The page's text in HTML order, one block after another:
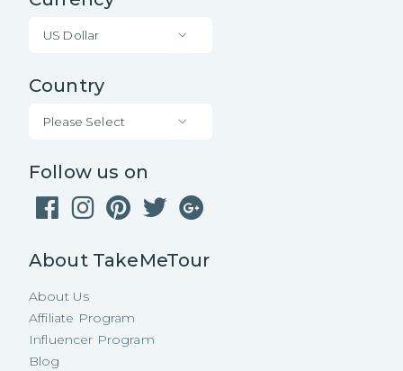
US Dollar
Country
Please Select
Follow us on
About TakeMeTour
About Us
Affiliate Program
Influencer Program
Blog